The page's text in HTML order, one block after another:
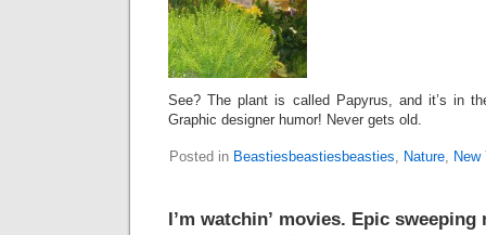
See? The plant is called Papyrus, and it’s in
Graphic designer humor! Never gets old.
Posted in Beastiesbeastiesbeasties, Nature, New
I’m watchin’ movies. Epic